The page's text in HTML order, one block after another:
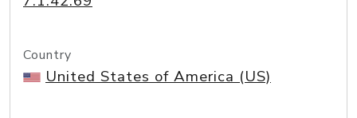
Country
United States of America (US)